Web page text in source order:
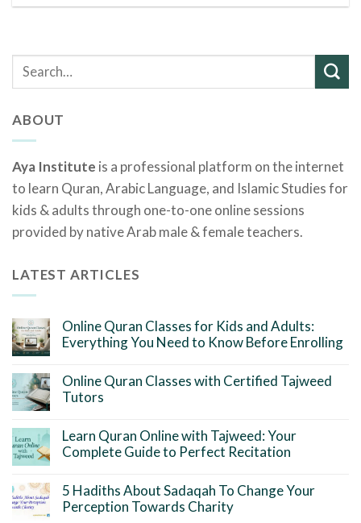
ABOUT
Aya Institute is a professional platform on the internet
to learn Quran, Arabic Language, and Islamic Studies for
kids & adults through one-to-one online sessions
provided by native Arab male & female teachers.
LATEST ARTICLES
Online Quran Classes for Kids and Adults:
Everything You Need to Know Before Enrolling
Online Quran Classes with Certified Tajweed
Tutors
Learn Quran Online with Tajweed: Your
Complete Guide to Perfect Recitation
5 Hadiths About Sadaqah To Change Your
Perception Towards Charity